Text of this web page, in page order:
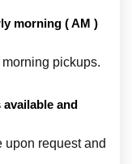
morning ( AM )
pickups.
and
request and